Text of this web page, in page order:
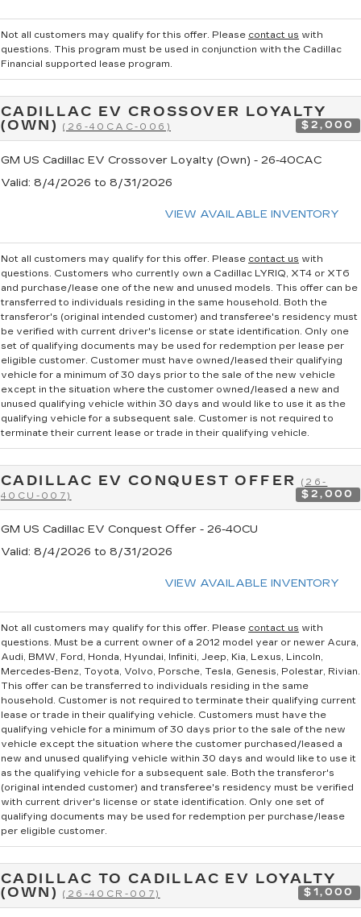
Not all customers may qualify for this offer. Please contact us with
questions. This program must be used in conjunction with the Cadillac
Financial supported lease program.
CADILLAC EV CROSSOVER LOYALTY
(OWN)(26-40CAC-006) $2,000
GM US Cadillac EV Crossover Loyalty (Own) - 26-40CAC
Valid: 8/4/2026 to 8/31/2026
VIEW AVAILABLE INVENTORY
Not all customers may qualify for this offer. Please contact us with
questions. Customers who currently own a Cadillac LYRIQ, XT4 or XT6
and purchase/lease one of the new and unused models. This offer can be
transferred to individuals residing in the same household. Both the
transferor's (original intended customer) and transferee's residency must
be verified with current driver's license or state identification. Only one
set of qualifying documents may be used for redemption per lease per
eligible customer. Customer must have owned/leased their qualifying
vehicle for a minimum of 30 days prior to the sale of the new vehicle
except in the situation where the customer owned/leased a new and
unused qualifying vehicle within 30 days and would like to use it as the
qualifying vehicle for a subsequent sale. Customer is not required to
terminate their current lease or trade in their qualifying vehicle.
CADILLAC EV CONQUEST OFFER
(26-
40CU-007)
$2,000
GM US Cadillac EV Conquest Offer - 26-40CU
Valid: 8/4/2026 to 8/31/2026
VIEW AVAILABLE INVENTORY
Not all customers may qualify for this offer. Please contact us with
questions. Must be a current owner of a 2012 model year or newer Acura,
Audi, BMW, Ford, Honda, Hyundai, Infiniti, Jeep, Kia, Lexus, Lincoln,
Mercedes-Benz, Toyota, Volvo, Porsche, Tesla, Genesis, Polestar, Rivian.
This offer can be transferred to individuals residing in the same
household. Customer is not required to terminate their qualifying current
lease or trade in their qualifying vehicle. Customers must have the
qualifying vehicle for a minimum of 30 days prior to the sale of the new
vehicle except the situation where the customer purchased/leased a
new and unused qualifying vehicle within 30 days and would like to use it
as the qualifying vehicle for a subsequent sale. Both the transferor's
(original intended customer) and transferee's residency must be verified
with current driver's license or state identification. Only one set of
qualifying documents may be used for redemption per purchase/lease
per eligible customer.
CADILLAC TO CADILLAC EV LOYALTY
(OWN)(26-40CR-007) $1,000